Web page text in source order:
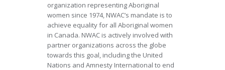
organization representing Aboriginal
women since 1974, NWAC’s mandate is to
achieve equality for all Aboriginal women
in Canada. NWAC is actively involved with
partner organizations across the globe
towards this goal, including the United
Nations and Amnesty International to end